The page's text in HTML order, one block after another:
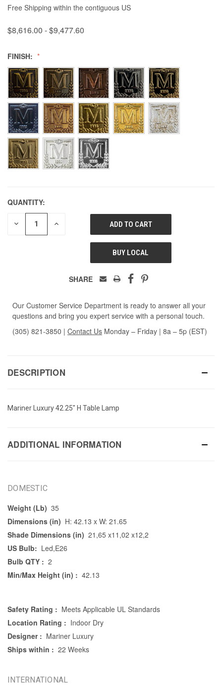
Free Shipping within the contiguous US
$8,616.00 - $9,477.60
FINISH:
QUANTITY:
DECREASE INCREASE
UNDEFINED
BUY LOCAL
SHARE
Our Customer Service Department is ready to answer all your
questions and bring you expert service with a personal touch.
(305) 821-3850 | Contact Us Monday – Friday | 8a – 5p (EST)
DESCRIPTION
Mariner Luxury 42.25" H Table Lamp
ADDITIONAL INFORMATION
DOMESTIC
Weight (Lb) 35
Dimensions (in) H: 42.13 x W: 21.65
Shade Dimensions (in) 21,65 x11,02 x12,2
US Bulb: Led,E26
Bulb QTY : 2
Min/Max Height (in) : 42.13
Safety Rating : Meets Applicable UL Standards
Location Rating : Indoor Dry
Designer : Mariner Luxury
Ships within : 22 Weeks
INTERNATIONAL